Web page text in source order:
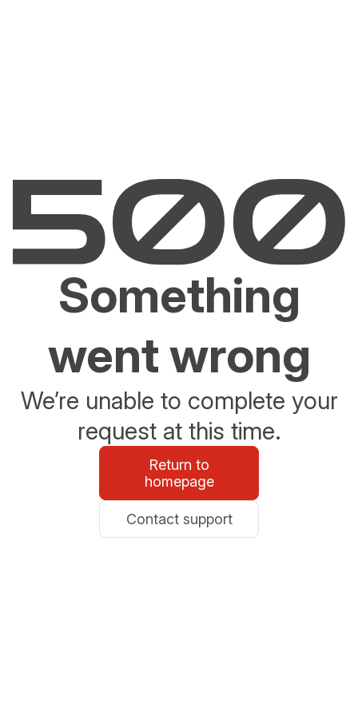
Something
went wrong
We’re unable to complete your
request at this time.
Return to
homepage
Contact support